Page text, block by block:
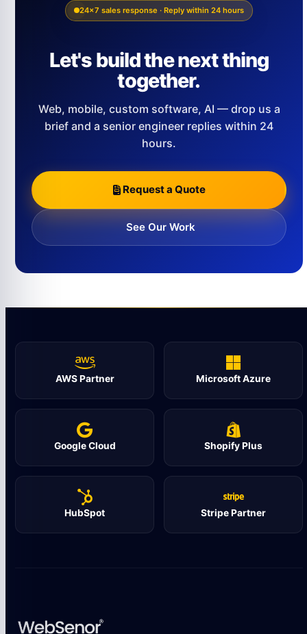
24×7 sales response · Reply within 24 hours
Let's build the next thing
together.
Web, mobile, custom software, AI — drop us a
brief and a senior engineer replies within 24
hours.
Request a Quote
See Our Work
AWS Partner Microsoft Azure
Google Cloud Shopify Plus
HubSpot Stripe Partner